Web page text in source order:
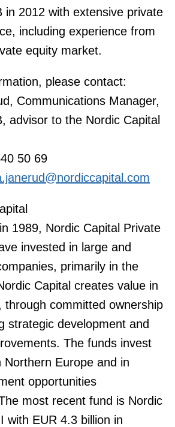
in 2012 with extensive private
including experience from
equity market.
please contact:
Communications Manager,
advisor to the Nordic Capital
50 69
1989, Nordic Capital Private
invested in large and
primarily in the
Capital creates value in
through committed ownership
strategic development and
The funds invest
Northern Europe and in
opportunities
most recent fund is Nordic
with EUR 4.3 billion in